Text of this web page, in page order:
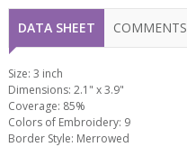
DATA SHEET COMMENTS
Size: 3 inch
Dimensions: 2.1" x 3.9"
Coverage: 85%
Colors of Embroidery: 9
Border Style: Merrowed